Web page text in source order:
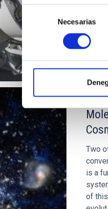
de
consentimiento
Necesarias
Two
is a
of